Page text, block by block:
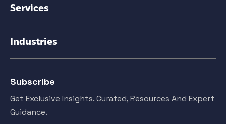
Services
Industries
Subscribe
Get Exclusive Insights. Curated, Resources And Expert
Guidance.